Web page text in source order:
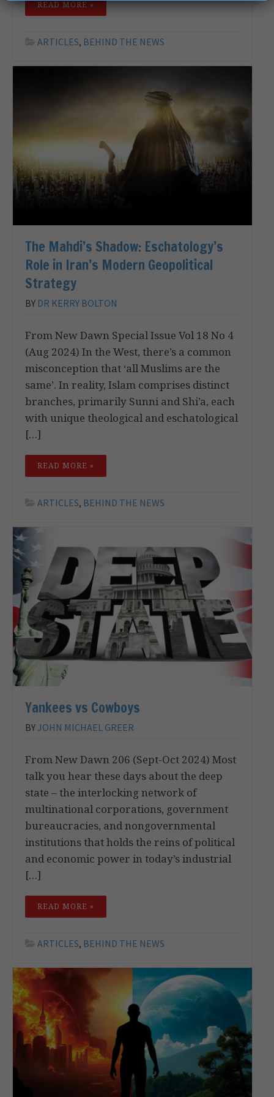
READ MORE »
ARTICLES, BEHIND THE NEWS
The Mahdi’s Shadow: Eschatology’s
Role in Iran’s Modern Geopolitical
Strategy
BY DR KERRY BOLTON
From New Dawn Special Issue Vol 18 No 4
(Aug 2024) In the West, there’s a common
misconception that ‘all Muslims are the
same’. In reality, Islam comprises distinct
branches, primarily Sunni and Shi’a, each
with unique theological and eschatological
[…]
READ MORE »
ARTICLES, BEHIND THE NEWS
Yankees vs Cowboys
BYJOHN MICHAEL GREER
From New Dawn 206 (Sept-Oct 2024) Most
talk you hear these days about the deep
state – the interlocking network of
multinational corporations, government
bureaucracies, and nongovernmental
institutions that holds the reins of political
and economic power in today’s industrial
[…]
READ MORE »
ARTICLES, BEHIND THE NEWS